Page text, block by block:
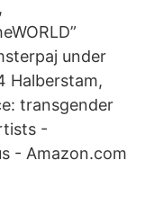
under
Halberstam,
transgender
-
- Amazon.com